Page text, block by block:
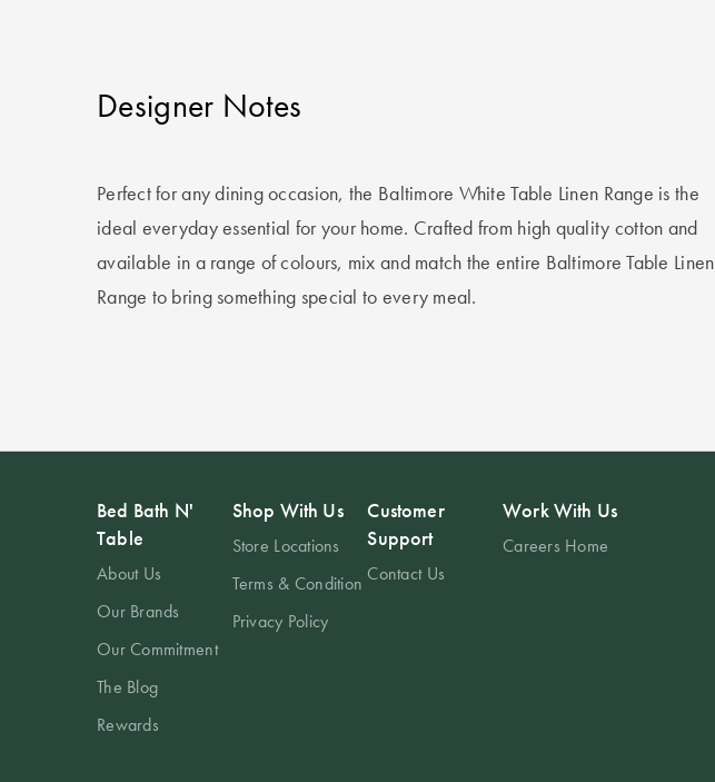
Designer Notes
Perfect for any dining occasion, the Baltimore White Table Linen Range is the
ideal everyday essential for your home. Crafted from high quality cotton and
available in a range of colours, mix and match the entire Baltimore Table Linen
Range to bring something special to every meal.
Bed Bath N'
Table
About Us
Our Brands
Our Commitment
The Blog
Rewards
Shop With Us
Store Locations
Terms & Condition
Privacy Policy
Customer
Support
Contact Us
Work With Us
Careers Home